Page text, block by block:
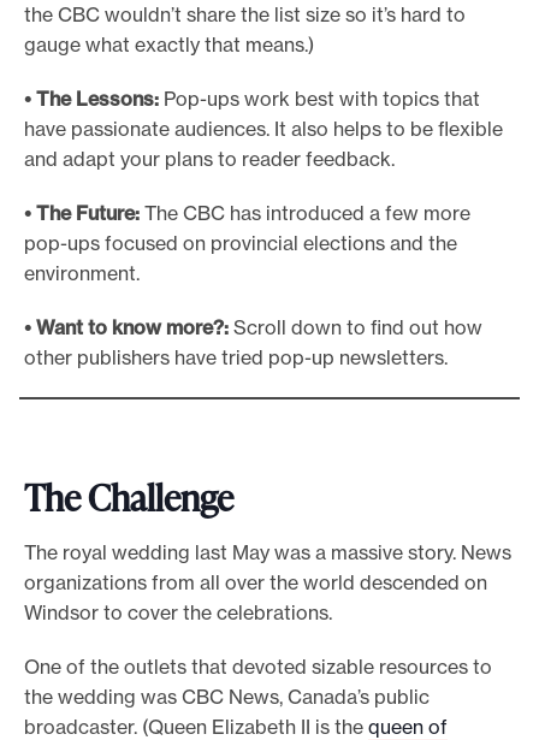
the CBC wouldn’t share the list size so it’s hard to
gauge what exactly that means.)
• The Lessons: Pop-ups work best with topics that
have passionate audiences. It also helps to be flexible
and adapt your plans to reader feedback.
• The Future: The CBC has introduced a few more
pop-ups focused on provincial elections and the
environment.
• Want to know more?: Scroll down to find out how
other publishers have tried pop-up newsletters.
The Challenge
The royal wedding last May was a massive story. News
organizations from all over the world descended on
Windsor to cover the celebrations.
One of the outlets that devoted sizable resources to
the wedding was CBC News, Canada’s public
broadcaster. (Queen Elizabeth II is the queen of